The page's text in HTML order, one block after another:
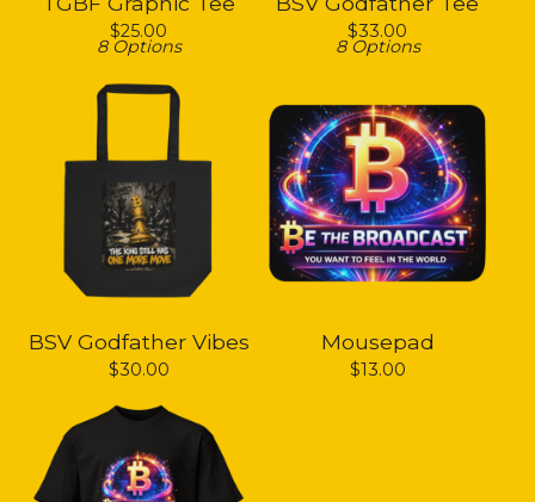
$25.00
8 Options
$33.00
8 Options
BSV Godfather Vibes
$30.00
Mousepad
$13.00